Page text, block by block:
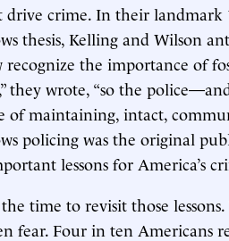
drive crime. In their landmark
thesis, Kelling and Wilson
recognize the importance of
they wrote, “so the
of maintaining, intact,
policing was the original
lessons for America’s
time to revisit those
fear. Four in ten Americans